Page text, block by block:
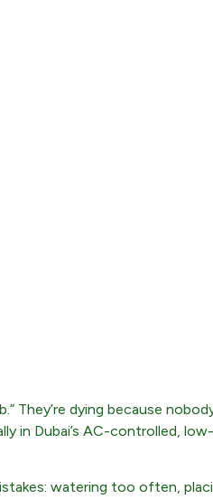
They’re dying because
in Dubai’s AC-controlled,
watering too often,